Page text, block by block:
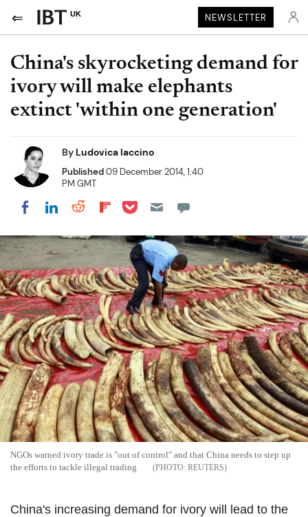
UK NEWSLETTER
China's skyrocketing demand for
ivory will make elephants
extinct 'within one generation'
By Ludovica Iaccino
Published09 December 2014, 1:40
PM GMT
Share on Facebook
Share on LinkedIn
Share on Reddit
Share on Flipboard
Share on Pocket
NGOs warned ivory trade is "out of control" and that China needs to step up
the efforts to tackle illegal trading
REUTERS
China's increasing demand for ivory will lead to the